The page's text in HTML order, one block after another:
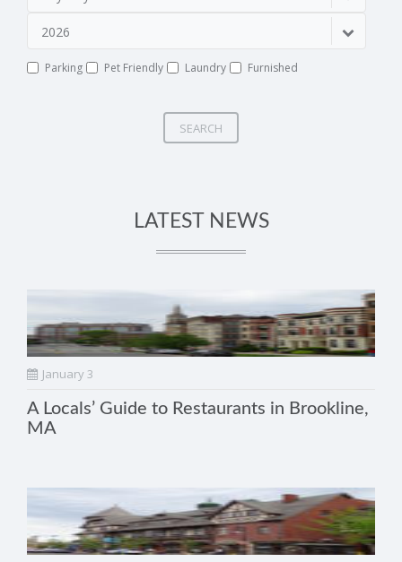
2026
Parking Pet Friendly Laundry Furnished
SEARCH
LATEST NEWS
January 3
A Locals’ Guide to Restaurants in Brookline,
MA